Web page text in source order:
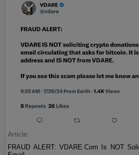
Article
FRAUD ALERT: VDARE.Com Is NOT